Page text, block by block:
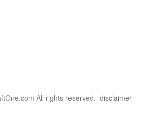
All rights reserved. disclaimer